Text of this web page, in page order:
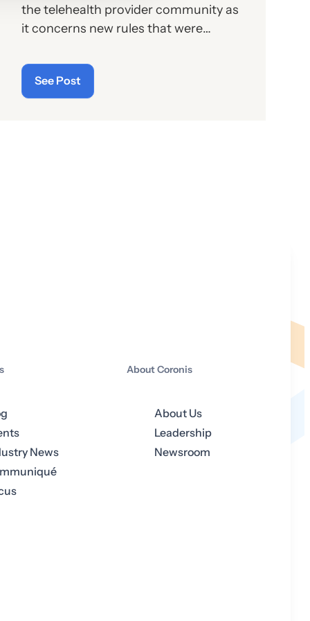
the telehealth provider community as
it concerns new rules that were
but have now since been twice
delayed.
See Post
News
About Coronis
About Us
Leadership
Newsroom